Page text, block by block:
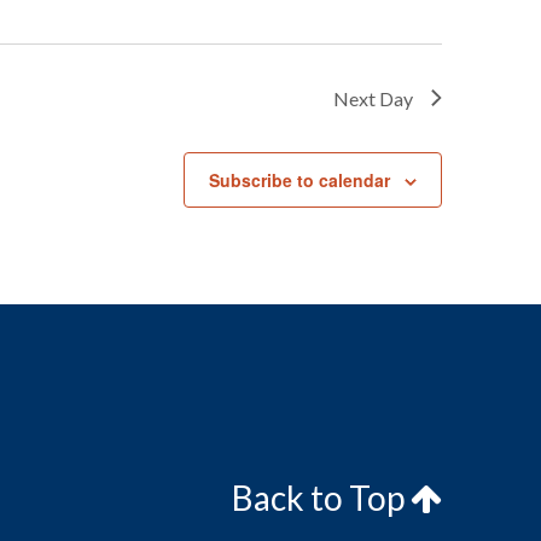
Next Day
Subscribe to calendar
Back to Top